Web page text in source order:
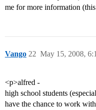
me for more information
Vango May 15, 2008,
22
<p>alfred -
high school students
have the chance to work